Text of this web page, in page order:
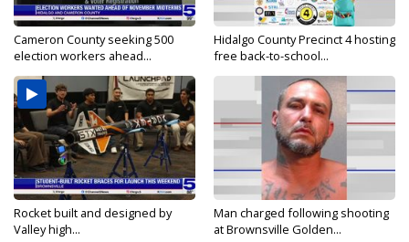
Cameron County seeking 500
election workers ahead...
Hidalgo County Precinct 4 hosting
free back-to-school...
Rocket built and designed by
Valley high...
Man charged following shooting
at Brownsville Golden...